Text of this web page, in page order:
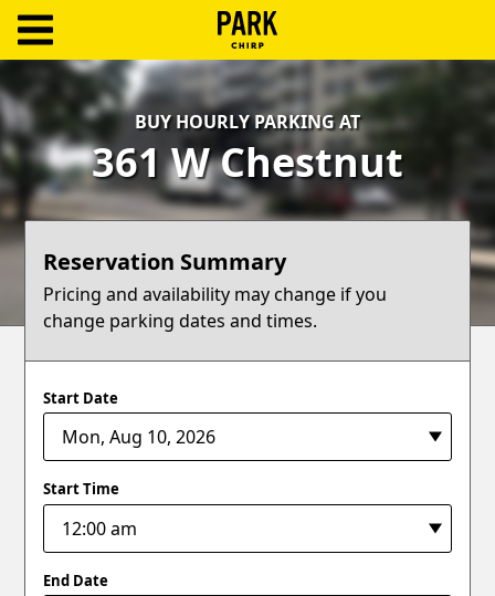
Log
In
Create
Account
Terms
Support
BUY HOURLY PARKING AT
361 W Chestnut
Reservation Summary
Pricing and availability may change if you
change parking dates and times.
Start Date
Start Time
End Date